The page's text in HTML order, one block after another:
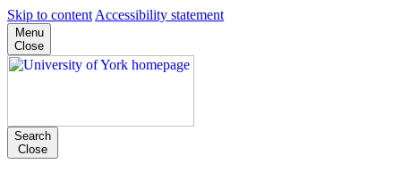
Skip to content Accessibility statement
Menu
Close
Search
Close